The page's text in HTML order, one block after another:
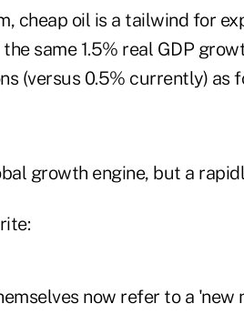
cheap oil is a tailwind for
same 1.5% real GDP
(versus 0.5% currently) as
growth engine, but a
now refer to a 'new